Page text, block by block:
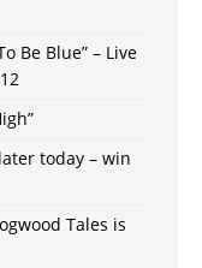
Be Blue” – Live
today – win
Tales is